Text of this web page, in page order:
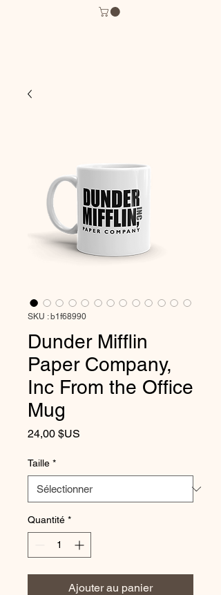
SKU : b1f68990
Dunder Mifflin
Paper Company,
Inc From the Office
Mug
24,00 $US
Taille *
Quantité *
Ajouter au panier